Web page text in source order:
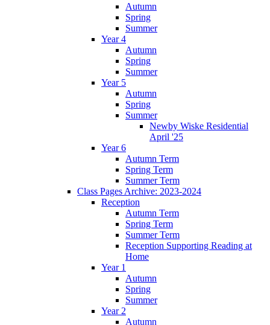
Autumn
Spring
Summer
Year 4
Autumn
Spring
Summer
Year 5
Autumn
Spring
Summer
Newby Wiske Residential
April '25
Year 6
Autumn Term
Spring Term
Summer Term
Class Pages Archive: 2023-2024
Reception
Autumn Term
Spring Term
Summer Term
Reception Supporting Reading at
Home
Year 1
Autumn
Spring
Summer
Year 2
Autumn